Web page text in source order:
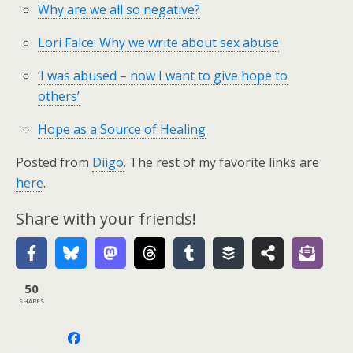
Why are we all so negative?
Lori Falce: Why we write about sex abuse
‘I was abused – now I want to give hope to
others’
Hope as a Source of Healing
Posted from Diigo. The rest of my favorite links are
here.
Share with your friends!
50
SHARES